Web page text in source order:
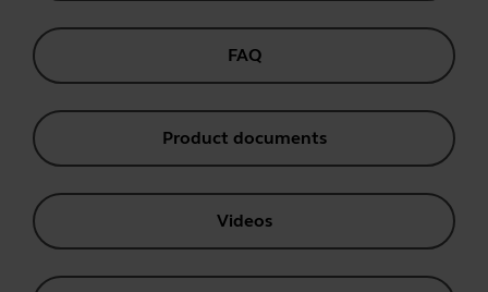
FAQ
Product documents
Videos